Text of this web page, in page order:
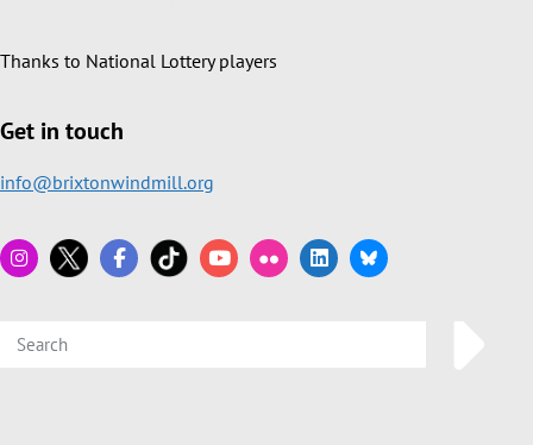
Thanks to National Lottery players
Get in touch
info@brixtonwindmill.org